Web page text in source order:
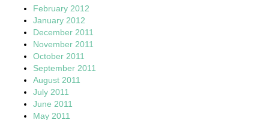
February 2012
January 2012
December 2011
November 2011
October 2011
September 2011
August 2011
July 2011
June 2011
May 2011